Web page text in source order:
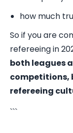
how much
So if you are
refereeing in
both leagues
competitions,
refereeing
```